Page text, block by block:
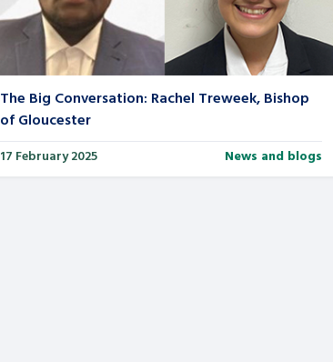
The Big Conversation: Rachel Treweek, Bishop
of Gloucester
17 February 2025 News and blogs